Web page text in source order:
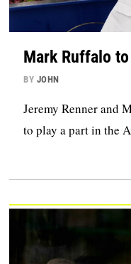
Mark Ruffalo
BY JOHN
Jeremy Renner and
to play a part in the